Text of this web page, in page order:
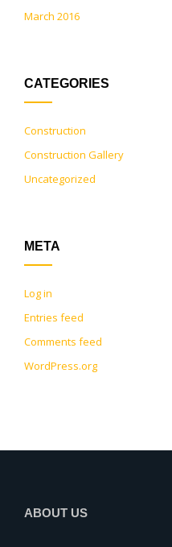
March 2016
CATEGORIES
Construction
Construction Gallery
Uncategorized
META
Log in
Entries feed
Comments feed
WordPress.org
ABOUT US